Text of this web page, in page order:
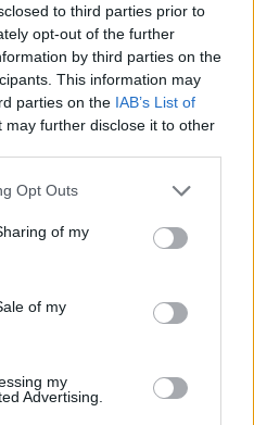
to third parties prior to
opt-out of the further
by third parties on the
This information may
parties on the IAB’s List of
may further disclose it to other
uses one or more Google
behaviour. You may click to
and its third-party tags to
purposes in below Google
Opt Outs
of my
of my
my
Advertising.
πιο χαρακτηριστικά υλικά
με ιστορία που χάνεται
δεν αφήνει κανέναν